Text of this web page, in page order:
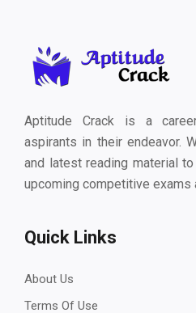
Aptitude Crack is a
aspirants in their endeavor.
and latest reading material
upcoming competitive exams
Quick Links
About Us
Terms Of Use